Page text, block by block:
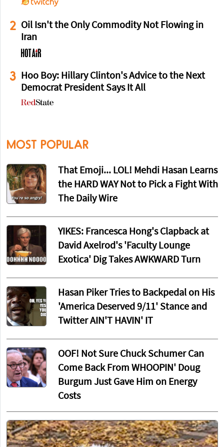
2 Oil Isn't the Only Commodity Not Flowing in
Iran
3
Hoo Boy: Hillary Clinton's Advice to the Next
Democrat President Says It All
MOST POPULAR
That Emoji... LOL! Mehdi Hasan Learns
the HARD WAY Not to Pick a Fight With
The Daily Wire
YIKES: Francesca Hong's Clapback at
David Axelrod's 'Faculty Lounge
Exotica' Dig Takes AWKWARD Turn
Hasan Piker Tries to Backpedal on His
'America Deserved 9/11' Stance and
Twitter AIN'T HAVIN' IT
OOF! Not Sure Chuck Schumer Can
Come Back From WHOOPIN' Doug
Burgum Just Gave Him on Energy
Costs